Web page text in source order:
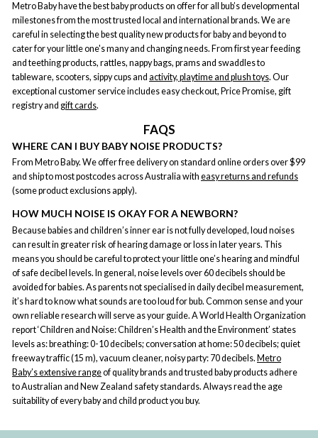
Metro Baby have the best baby products on offer for all bub’s developmental
milestones from the most trusted local and international brands. We are
careful in selecting the best quality new products for baby and beyond to
cater for your little one's many and changing needs. From first year feeding
and teething products, rattles, nappy bags, prams and swaddles to
tableware, scooters, sippy cups and activity, playtime and plush toys. Our
exceptional customer service includes easy checkout, Price Promise, gift
registry and gift cards.
FAQS
WHERE CAN I BUY BABY NOISE PRODUCTS?
From Metro Baby. We offer free delivery on standard online orders over $99
and ship to most postcodes across Australia with easy returns and refunds
(some product exclusions apply).
HOW MUCH NOISE IS OKAY FOR A NEWBORN?
Because babies and children’s inner ear is not fully developed, loud noises
can result in greater risk of hearing damage or loss in later years. This
means you should be careful to protect your little one’s hearing and mindful
of safe decibel levels. In general, noise levels over 60 decibels should be
avoided for babies. As parents not specialised in daily decibel measurement,
it’s hard to know what sounds are too loud for bub. Common sense and your
own reliable research will serve as your guide. A World Health Organization
report ‘Children and Noise: Children’s Health and the Environment’ states
levels as: breathing: 0-10 decibels; conversation at home: 50 decibels; quiet
freeway traffic (15 m), vacuum cleaner, noisy party: 70 decibels. Metro
Baby’s extensive rangeof quality brands and trusted baby products adhere
to Australian and New Zealand safety standards. Always read the age
suitability of every baby and child product you buy.